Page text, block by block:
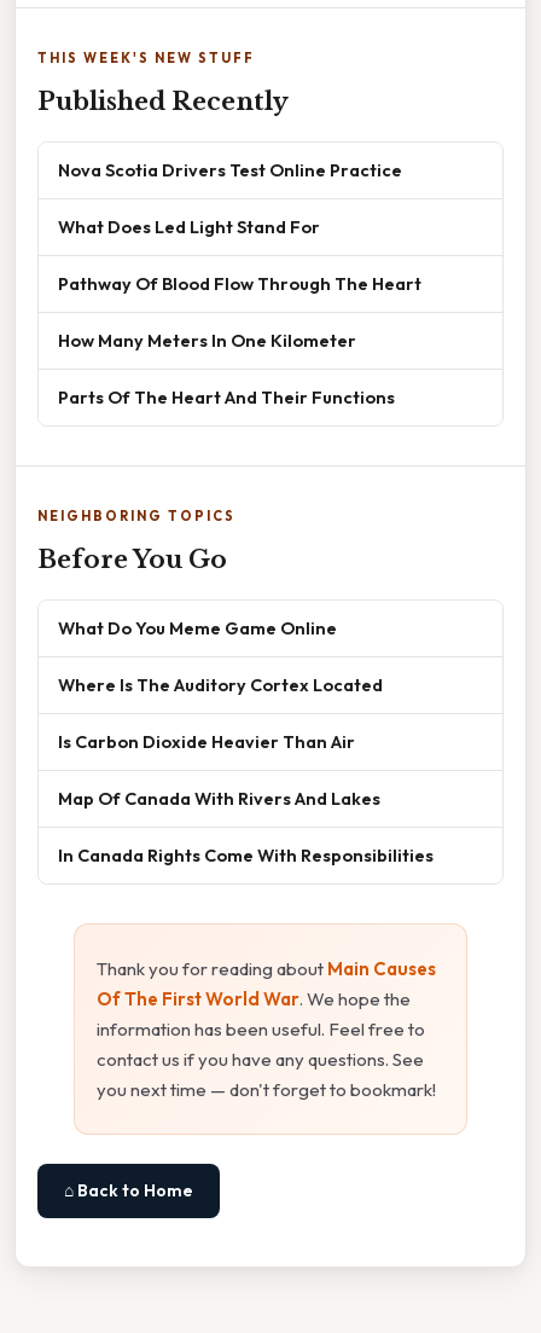
THIS WEEK'S NEW STUFF
Published Recently
Nova Scotia Drivers Test Online Practice
What Does Led Light Stand For
Pathway Of Blood Flow Through The Heart
How Many Meters In One Kilometer
Parts Of The Heart And Their Functions
NEIGHBORING TOPICS
Before You Go
What Do You Meme Game Online
Where Is The Auditory Cortex Located
Is Carbon Dioxide Heavier Than Air
Map Of Canada With Rivers And Lakes
In Canada Rights Come With Responsibilities
Thank you for reading about Main Causes
Of The First World War. We hope the
information has been useful. Feel free to
contact us if you have any questions. See
you next time — don't forget to bookmark!
⌂ Back to Home